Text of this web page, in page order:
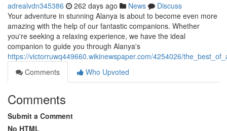
adrealvdn345386 262 days ago News
Discuss
Your adventure in stunning Alanya is about to become even more
amazing with the help of our fantastic companions. Whether
you're seeking a relaxing experience, we have the ideal
companion to guide you through Alanya's
https://victorruwq449660.wikinewspaper.com/4254026/
Comments
Who Upvoted
Comments
Submit a Comment
No HTML